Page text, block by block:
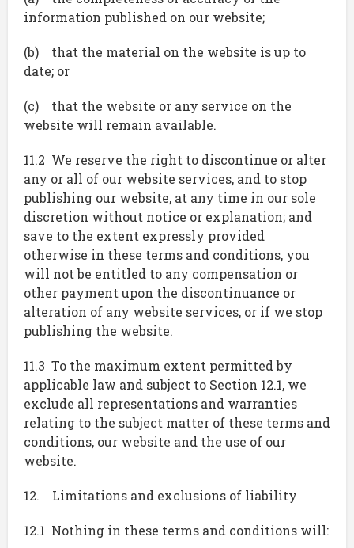
information published on our website;
(b) that the material on the website is up to
date; or
(c) that the website or any service on the
website will remain available.
11.2 We reserve the right to discontinue or alter
any or all of our website services, and to stop
publishing our website, at any time in our sole
discretion without notice or explanation; and
save to the extent expressly provided
otherwise in these terms and conditions, you
will not be entitled to any compensation or
other payment upon the discontinuance or
alteration of any website services, or if we stop
publishing the website.
11.3 To the maximum extent permitted by
applicable law and subject to Section 12.1, we
exclude all representations and warranties
relating to the subject matter of these terms and
conditions, our website and the use of our
website.
12. Limitations and exclusions of liability
12.1 Nothing in these terms and conditions will: